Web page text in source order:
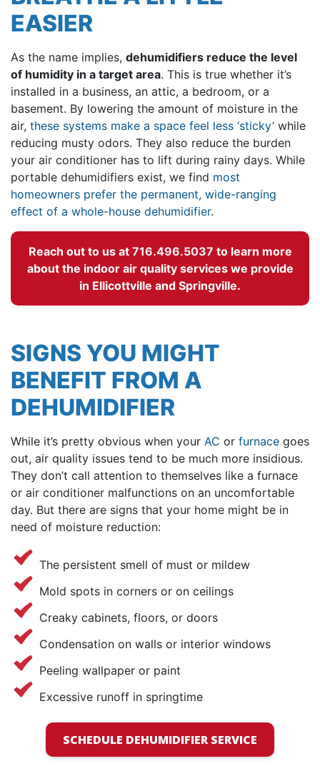
EASIER
As the name implies, dehumidifiers reduce the level
of humidity in a target area. This is true whether it’s
installed in a business, an attic, a bedroom, or a
basement. By lowering the amount of moisture in the
air, these systems make a space feel less ‘sticky’ while
reducing musty odors. They also reduce the burden
your air conditioner has to lift during rainy days. While
portable dehumidifiers exist, we find most
homeowners prefer the permanent, wide-ranging
effect of a whole-house dehumidifier.
Reach out to us at 716.496.5037 to learn more
about the indoor air quality services we provide
in Ellicottville and Springville.
SIGNS YOU MIGHT
BENEFIT FROM A
DEHUMIDIFIER
While it’s pretty obvious when your AC or furnace goes
out, air quality issues tend to be much more insidious.
They don’t call attention to themselves like a furnace
or air conditioner malfunctions on an uncomfortable
day. But there are signs that your home might be in
need of moisture reduction:
The persistent smell of must or mildew
Mold spots in corners or on ceilings
Creaky cabinets, floors, or doors
Condensation on walls or interior windows
Peeling wallpaper or paint
Excessive runoff in springtime
SCHEDULE DEHUMIDIFIER SERVICE